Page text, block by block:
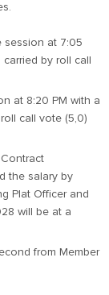
session at 7:05
by roll call
at 8:20 PM with a
call vote (5,0)
the salary by
Plat Officer and
will be at a
from Member